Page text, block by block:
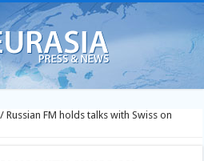
/ Russian FM holds talks with Swiss on